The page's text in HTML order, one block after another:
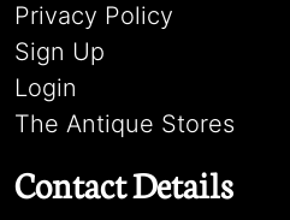
Privacy Policy
Sign Up
Login
The Antique Stores
Contact Details